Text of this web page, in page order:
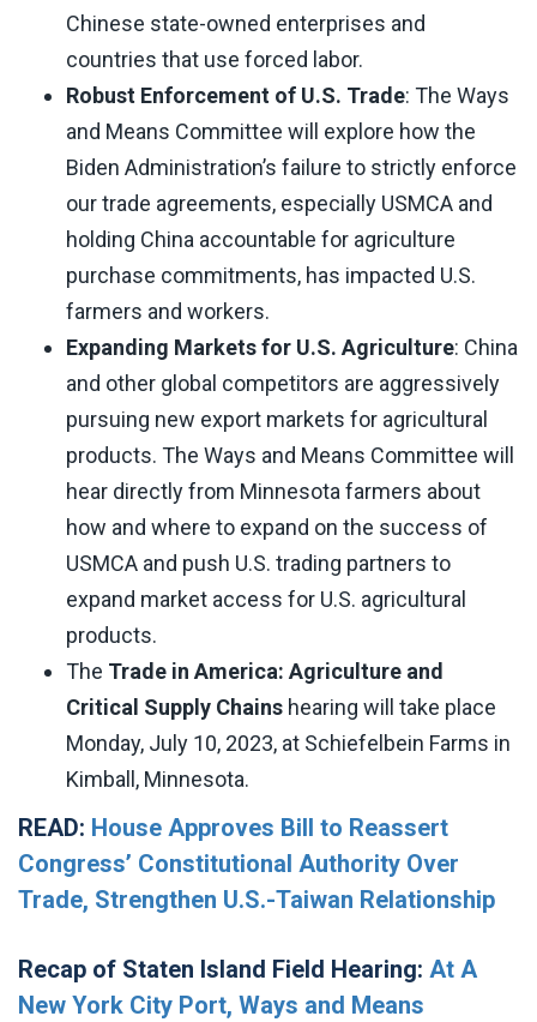
Chinese state-owned enterprises and
countries that use forced labor.
Robust Enforcement of U.S. Trade: The Ways
and Means Committee will explore how the
Biden Administration’s failure to strictly enforce
our trade agreements, especially USMCA and
holding China accountable for agriculture
purchase commitments, has impacted U.S.
farmers and workers.
Expanding Markets for U.S. Agriculture: China
and other global competitors are aggressively
pursuing new export markets for agricultural
products. The Ways and Means Committee will
hear directly from Minnesota farmers about
how and where to expand on the success of
USMCA and push U.S. trading partners to
expand market access for U.S. agricultural
products.
The Trade in America: Agriculture and
Critical Supply Chains hearing will take place
Monday, July 10, 2023, at Schiefelbein Farms in
Kimball, Minnesota.
READ: House Approves Bill to Reassert
Congress’ Constitutional Authority Over
Trade, Strengthen U.S.-Taiwan Relationship
Recap of Staten Island Field Hearing: At A
New York City Port, Ways and Means